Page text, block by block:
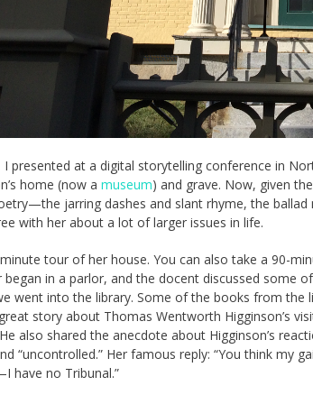
I presented at a digital storytelling conference in
home (now a museum) and grave. Now, given
jarring dashes and slant rhyme, the
with her about a lot of larger issues in life.
tour of her house. You can also take a 90-
in a parlor, and the docent discussed some
went into the library. Some of the books from
story about Thomas Wentworth Higginson’s
also shared the anecdote about Higginson’s
“uncontrolled.” Her famous reply: “You think
have no Tribunal.”